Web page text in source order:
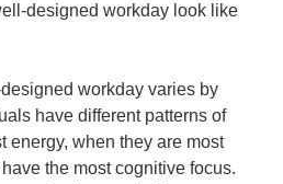
designed workday look like
workday varies by
have different patterns of
energy, when they are most
the most cognitive focus.